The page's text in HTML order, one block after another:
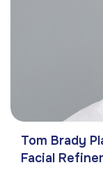
Tom Brady
Facial